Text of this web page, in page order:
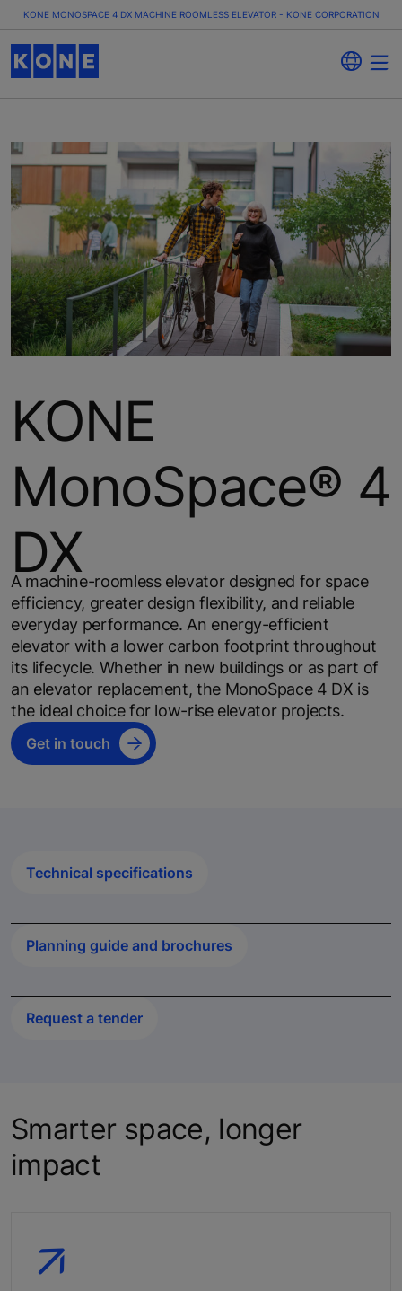
KONE MONOSPACE 4 DX MACHINE ROOMLESS ELEVATOR - KONE CORPORATION
KONE
MonoSpace® 4
DX
A machine-roomless elevator designed for space
efficiency, greater design flexibility, and reliable
everyday performance. An energy-efficient
elevator with a lower carbon footprint throughout
its lifecycle. Whether in new buildings or as part of
an elevator replacement, the MonoSpace 4 DX is
the ideal choice for low-rise elevator projects.
Get in touch
Technical specifications
Planning guide and brochures
Request a tender
Smarter space, longer
impact